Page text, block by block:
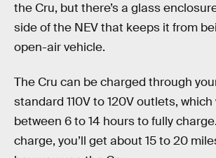
the Cru, but there’s a glass
side of the NEV that keeps it from
open-air vehicle.
The Cru can be charged through
standard 110V to 120V outlets,
between 6 to 14 hours to fully
charge, you’ll get about 15 to 20